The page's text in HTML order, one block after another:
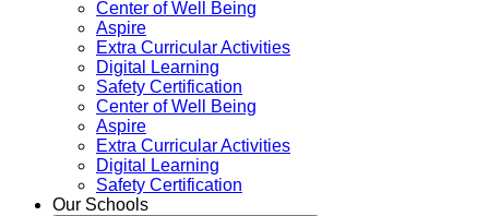
Center of Well Being
Aspire
Extra Curricular Activities
Digital Learning
Safety Certification
Center of Well Being
Aspire
Extra Curricular Activities
Digital Learning
Safety Certification
Our Schools